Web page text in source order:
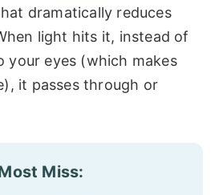
dramatically reduces
light hits it, instead of
your eyes (which makes
it passes through or
Miss: